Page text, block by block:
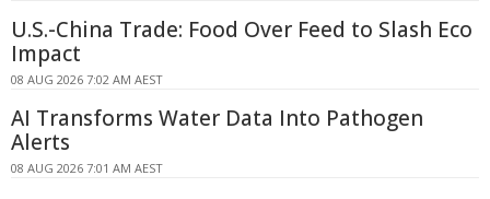
U.S.-China Trade: Food Over Feed to Slash Eco
Impact
08 AUG 2026 7:02 AM AEST
AI Transforms Water Data Into Pathogen
Alerts
08 AUG 2026 7:01 AM AEST